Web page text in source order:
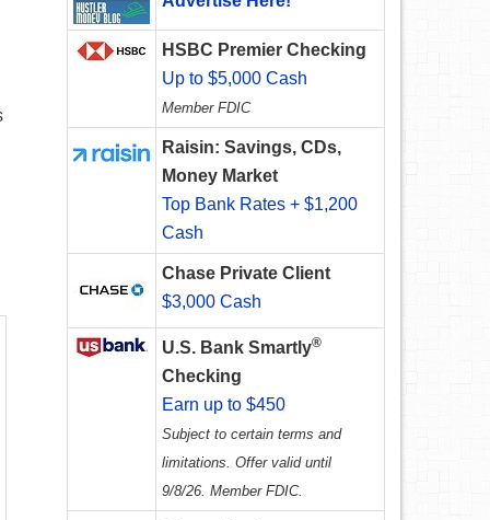
HSBC Premier Checking
Up to $5,000 Cash
Member FDIC
Raisin: Savings, CDs,
Money Market
Top Bank Rates + $1,200
Cash
Chase Private Client
$3,000 Cash
U.S. Bank Smartly®
Checking
Earn up to $450
Subject to certain terms and
limitations. Offer valid until
9/8/26. Member FDIC.